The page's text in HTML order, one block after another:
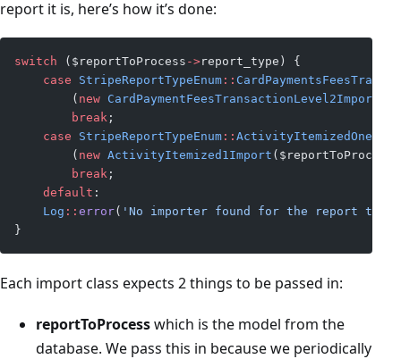
report it is, here’s how it’s done:
switch ($reportToProcess ->report_type) {
    case
StripeReportTypeEnum ::
        (
new CardPaymentFeesTransactionLevel2Import
        break
;
    case
StripeReportTypeEnum :: ActivityItemizedOne
        (
new ActivityItemized1Import
        break
;
    default
:
    Log
:: error( 'No importer found for the report
}
Each import class expects 2 things to be passed in:
reportToProcesswhich is the model from the
database. We pass this in because we periodically